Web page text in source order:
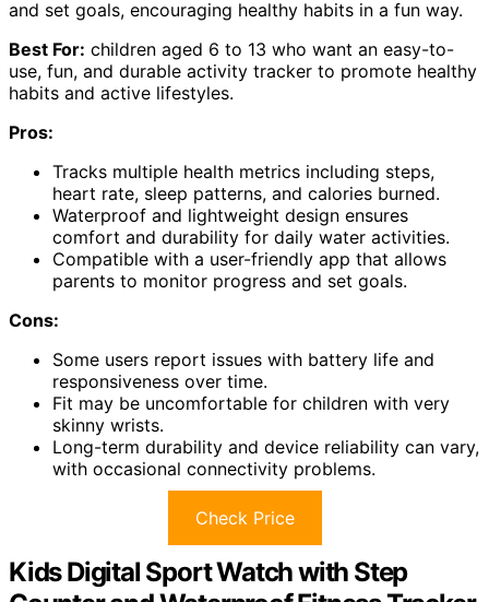
and set goals, encouraging healthy habits in a fun way.
Best For: children aged 6 to 13 who want an easy-to-
use, fun, and durable activity tracker to promote healthy
habits and active lifestyles.
Pros:
Tracks multiple health metrics including steps,
heart rate, sleep patterns, and calories burned.
Waterproof and lightweight design ensures
comfort and durability for daily water activities.
Compatible with a user-friendly app that allows
parents to monitor progress and set goals.
Cons:
Some users report issues with battery life and
responsiveness over time.
Fit may be uncomfortable for children with very
skinny wrists.
Long-term durability and device reliability can vary,
with occasional connectivity problems.
Check Price
Kids Digital Sport Watch with Step